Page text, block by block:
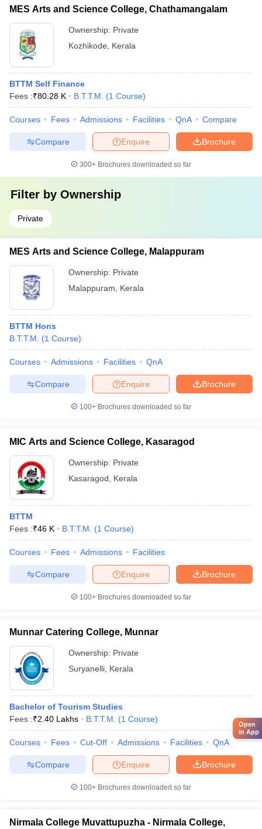
MES Arts and Science College, Chathamangalam
Ownership: Private
Kozhikode
Kerala
BTTM Self Finance
Fees :₹80.28 K B.T.T.M. (1 Course)
Courses Fees Admissions Facilities QnA Compare
Brochure
Enquire
Compare
300+ Brochures downloaded so far
Filter by Ownership
Private
MES Arts and Science College, Malappuram
Ownership: Private
Malappuram
Kerala
BTTM Hons
B.T.T.M.
(1 Course)
Courses Admissions Facilities QnA
Brochure
Enquire
Compare
100+ Brochures downloaded so far
MIC Arts and Science College, Kasaragod
Ownership: Private
Kasaragod
Kerala
BTTM
Fees :₹46 K B.T.T.M. (1 Course)
Courses Fees Admissions Facilities
Brochure
Enquire
Compare
100+ Brochures downloaded so far
Munnar Catering College, Munnar
Ownership: Private
Suryanelli Kerala
Bachelor of Tourism Studies
Fees :₹2.40 Lakhs B.T.T.M. (1 Course)
Courses Fees Cut-Off Admissions Facilities QnA
Brochure
Enquire
Compare
100+ Brochures downloaded so far
Nirmala College Muvattupuzha - Nirmala College,
Open
in App